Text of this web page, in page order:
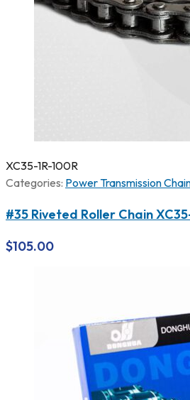
XC35-1R-100R
Categories: Power Transmission
#35 Riveted Roller Chain
$105.00